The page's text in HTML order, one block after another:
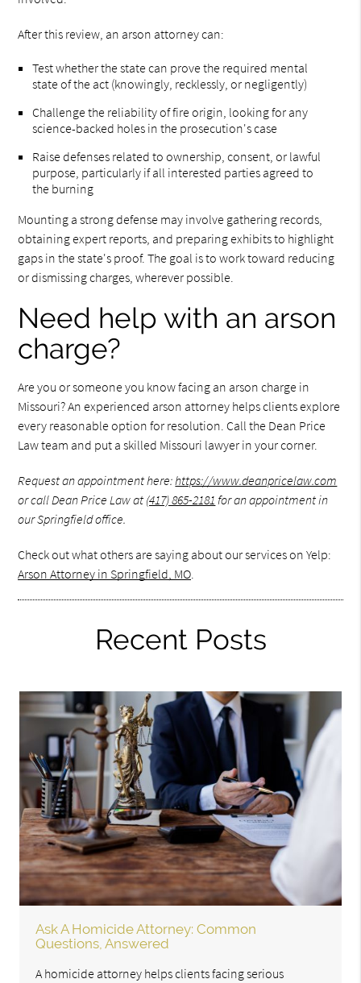
After this review, an arson attorney can:
Test whether the state can prove the required mental
state of the act (knowingly, recklessly, or negligently)
Challenge the reliability of fire origin, looking for any
science-backed holes in the prosecution's case
Raise defenses related to ownership, consent, or lawful
purpose, particularly if all interested parties agreed to
the burning
Mounting a strong defense may involve gathering records,
obtaining expert reports, and preparing exhibits to highlight
gaps in the state's proof. The goal is to work toward reducing
or dismissing charges, wherever possible.
Need help with an arson
charge?
Are you or someone you know facing an arson charge in
Missouri? An experienced arson attorney helps clients explore
every reasonable option for resolution. Call the Dean Price
Law team and put a skilled Missouri lawyer in your corner.
Request an appointment here:https://www.deanpricelaw.com
or call Dean Price Law at (417) 865-2181 for an appointment in
our Springfield office.
Check out what others are saying about our services on Yelp:
Arson Attorney in Springfield, MO.
Recent Posts
Ask A Homicide Attorney: Common
Questions, Answered
A homicide attorney helps clients facing serious